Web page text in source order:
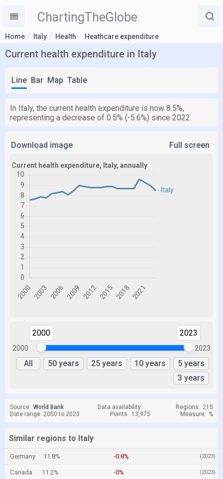
ChartingTheGlobe
Home Italy Health Heathcare expenditure
Current health expenditure in Italy
Line Bar Map Table
In Italy, the current health expenditure is now 8.5%,
representing a decrease of 0.5% (-5.6%) since 2022.
Download image Full screen
2000
2000 2023
2023
All 50 years 25 years 10 years
5 years
3 years
Source: World Bank Data availability: Regions: 215
Date range: 2000 to 2023
Points: 13,975 Measure: %
Similar regions to Italy
Germany 11.8% -0.8% (2023)
Canada 11.2% -0% (2023)